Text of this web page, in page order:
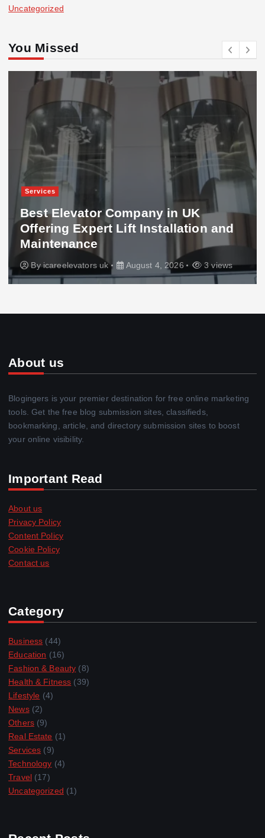
Uncategorized
You Missed
Services
Best Elevator Company in UK
Offering Expert Lift Installation and
Maintenance
By icareelevators uk August 4, 2026 3 views
About us
Blogingers is your premier destination for free online marketing
tools. Get the free blog submission sites, classifieds,
bookmarking, article, and directory submission sites to boost
your online visibility.
Important Read
About us
Privacy Policy
Content Policy
Cookie Policy
Contact us
Category
Business (44)
Education (16)
Fashion & Beauty (8)
Health & Fitness (39)
Lifestyle (4)
News(2)
Others(9)
Real Estate (1)
Services (9)
Technology (4)
Travel(17)
Uncategorized (1)